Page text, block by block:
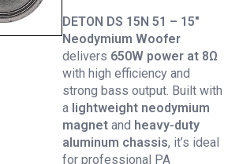
DETON DS 15N 51 – 15″
Neodymium Woofer
delivers 650W power at 8Ω
with high efficiency and
strong bass output. Built with
a lightweight neodymium
magnet and heavy-duty
aluminum chassis, it’s ideal
for professional PA